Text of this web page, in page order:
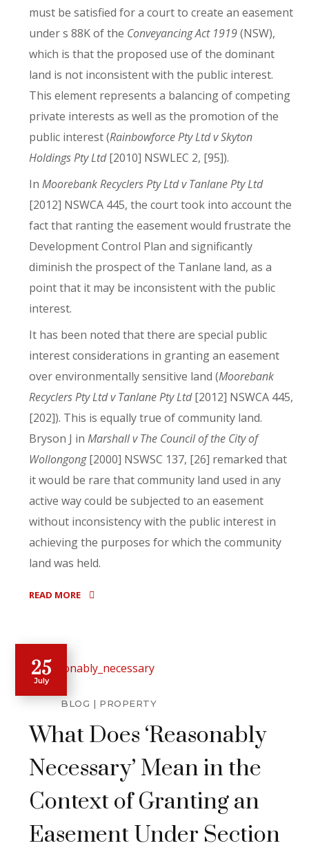
must be satisfied for a court to create an easement
under s 88K of the Conveyancing Act 1919(NSW),
which is that the proposed use of the dominant
land is not inconsistent with the public interest.
This element represents a balancing of competing
private interests as well as the promotion of the
public interest (Rainbowforce Pty Ltd v Skyton
Holdings Pty Ltd[2010] NSWLEC 2, [95]).
InMoorebank Recyclers Pty Ltd v Tanlane Pty Ltd
[2012] NSWCA 445, the court took into account the
fact that ranting the easement would frustrate the
Development Control Plan and significantly
diminish the prospect of the Tanlane land, as a
point that it may be inconsistent with the public
interest.
It has been noted that there are special public
interest considerations in granting an easement
over environmentally sensitive land (Moorebank
Recyclers Pty Ltd v Tanlane Pty Ltd[2012] NSWCA 445,
[202]). This is equally true of community land.
Bryson J inMarshall v The Council of the City of
Wollongong[2000] NSWSC 137, [26] remarked that
it would be rare that community land used in any
active way could be subjected to an easement
without inconsistency with the public interest in
achieving the purposes for which the community
land was held.
READ MORE
25
July
BLOG PROPERTY
What Does ‘Reasonably
Necessary’ Mean in the
Context of Granting an
Easement Under Section